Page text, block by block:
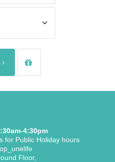
4:30pm
for Public Holiday hours
Floor,